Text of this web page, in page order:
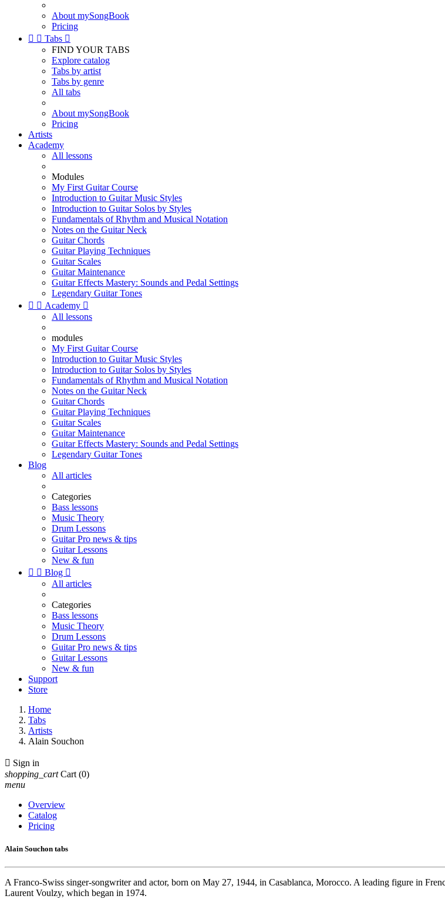
About mySongBook
Pricing
  Tabs 
FIND YOUR TABS
Explore catalog
Tabs by artist
Tabs by genre
All tabs
About mySongBook
Pricing
Artists
Academy
All lessons
Modules
My First Guitar Course
Introduction to Guitar Music Styles
Introduction to Guitar Solos by Styles
Fundamentals of Rhythm and Musical Notation
Notes on the Guitar Neck
Guitar Chords
Guitar Playing Techniques
Guitar Scales
Guitar Maintenance
Guitar Effects Mastery: Sounds and Pedal Settings
Legendary Guitar Tones
  Academy 
All lessons
modules
My First Guitar Course
Introduction to Guitar Music Styles
Introduction to Guitar Solos by Styles
Fundamentals of Rhythm and Musical Notation
Notes on the Guitar Neck
Guitar Chords
Guitar Playing Techniques
Guitar Scales
Guitar Maintenance
Guitar Effects Mastery: Sounds and Pedal Settings
Legendary Guitar Tones
Blog
All articles
Categories
Bass lessons
Music Theory
Drum Lessons
Guitar Pro news & tips
Guitar Lessons
New & fun
  Blog 
All articles
Categories
Bass lessons
Music Theory
Drum Lessons
Guitar Pro news & tips
Guitar Lessons
New & fun
Support
Store
Home
Tabs
Artists
Alain Souchon
 Sign in
shopping_cart Cart (0)
menu
Overview
Catalog
Pricing
Alain Souchon tabs
A Franco-Swiss singer-songwriter and actor, born on May 27, 1944, in Casablanca, Morocco. A leading figure in
Laurent Voulzy, which began in 1974.